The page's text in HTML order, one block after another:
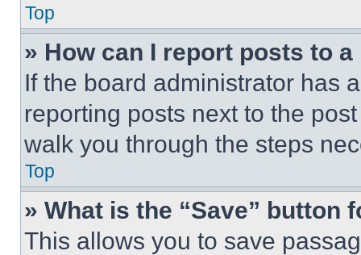
Top
» How can I report posts to
If the board administrator has
reporting posts next to the
walk you through the steps
Top
» What is the “Save” button
This allows you to save